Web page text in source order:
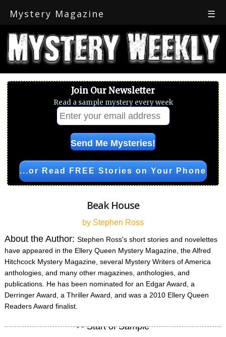
Mystery Magazine ☰
Join Our Newsletter
Read a sample mystery every week
...or Read FREE Stories on Your Phone
Beak House
by Stephen Ross
About the Author:Stephen Ross's short stories and novelettes
have appeared in the Ellery Queen Mystery Magazine, the Alfred
Hitchcock Mystery Magazine, several Mystery Writers of America
anthologies, and many other magazines, anthologies, and
publications. He has been nominated for an Edgar Award, a
Derringer Award, a Thriller Award, and was a 2010 Ellery Queen
Readers Award finalist.